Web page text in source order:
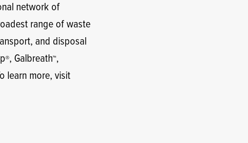
network of
range of waste
and disposal
®, Galbreath™,
learn more, visit